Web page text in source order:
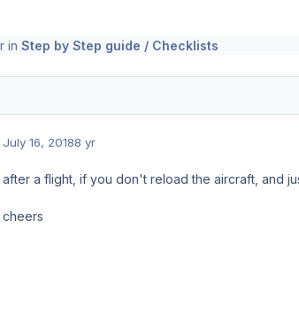
in Step by Step guide / Checklists
July 16, 20188 yr
after a flight, if you don't reload the aircraft, and
cheers